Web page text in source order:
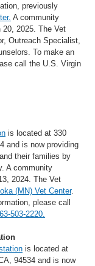
previously
A community
2025. The Vet
Outreach Specialist,
To make an
call the U.S. Virgin
is located at 330
and is now providing
their families by
A community
2024. The Vet
(MN) Vet Center.
please call
503-2220.
is located at
94534 and is now